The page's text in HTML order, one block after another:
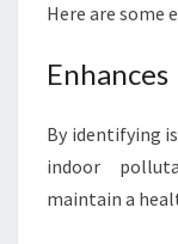
Here are some
By identifying
indoor
maintain a